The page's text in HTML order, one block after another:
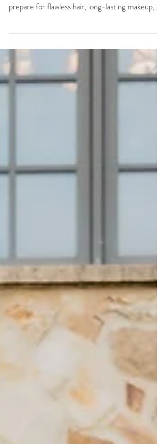
Planning your wedding hair and makeup?
and a beautifully organized wedding morning.